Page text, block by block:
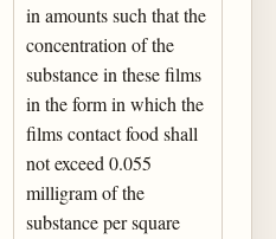
in amounts such that the
concentration of the
substance in these films
in the form in which the
films contact food shall
not exceed 0.055
milligram of the
substance per square